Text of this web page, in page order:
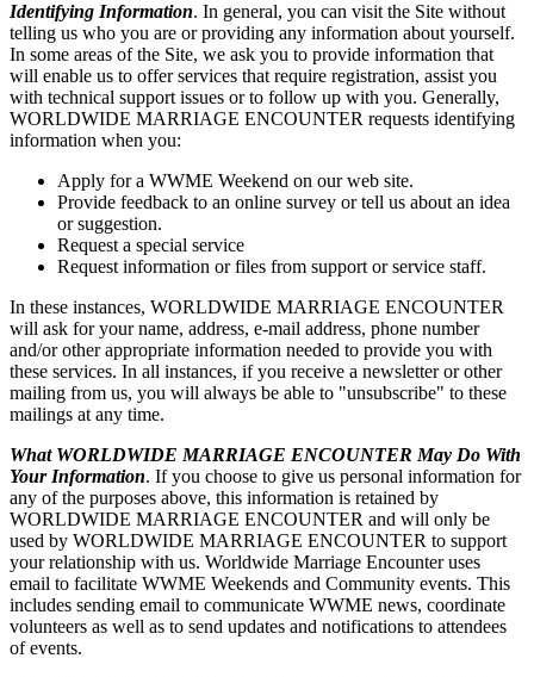
Identifying Information. In general, you can visit the Site without
telling us who you are or providing any information about yourself.
In some areas of the Site, we ask you to provide information that
will enable us to offer services that require registration, assist you
with technical support issues or to follow up with you. Generally,
WORLDWIDE MARRIAGE ENCOUNTER requests identifying
information when you:
Apply for a WWME Weekend on our web site.
Provide feedback to an online survey or tell us about an idea
or suggestion.
Request a special service
Request information or files from support or service staff.
In these instances, WORLDWIDE MARRIAGE ENCOUNTER
will ask for your name, address, e-mail address, phone number
and/or other appropriate information needed to provide you with
these services. In all instances, if you receive a newsletter or other
mailing from us, you will always be able to "unsubscribe" to these
mailings at any time.
What WORLDWIDE MARRIAGE ENCOUNTER May Do With
Your Information. If you choose to give us personal information for
any of the purposes above, this information is retained by
WORLDWIDE MARRIAGE ENCOUNTER and will only be
used by WORLDWIDE MARRIAGE ENCOUNTER to support
your relationship with us. Worldwide Marriage Encounter uses
email to facilitate WWME Weekends and Community events. This
includes sending email to communicate WWME news, coordinate
volunteers as well as to send updates and notifications to attendees
of events.